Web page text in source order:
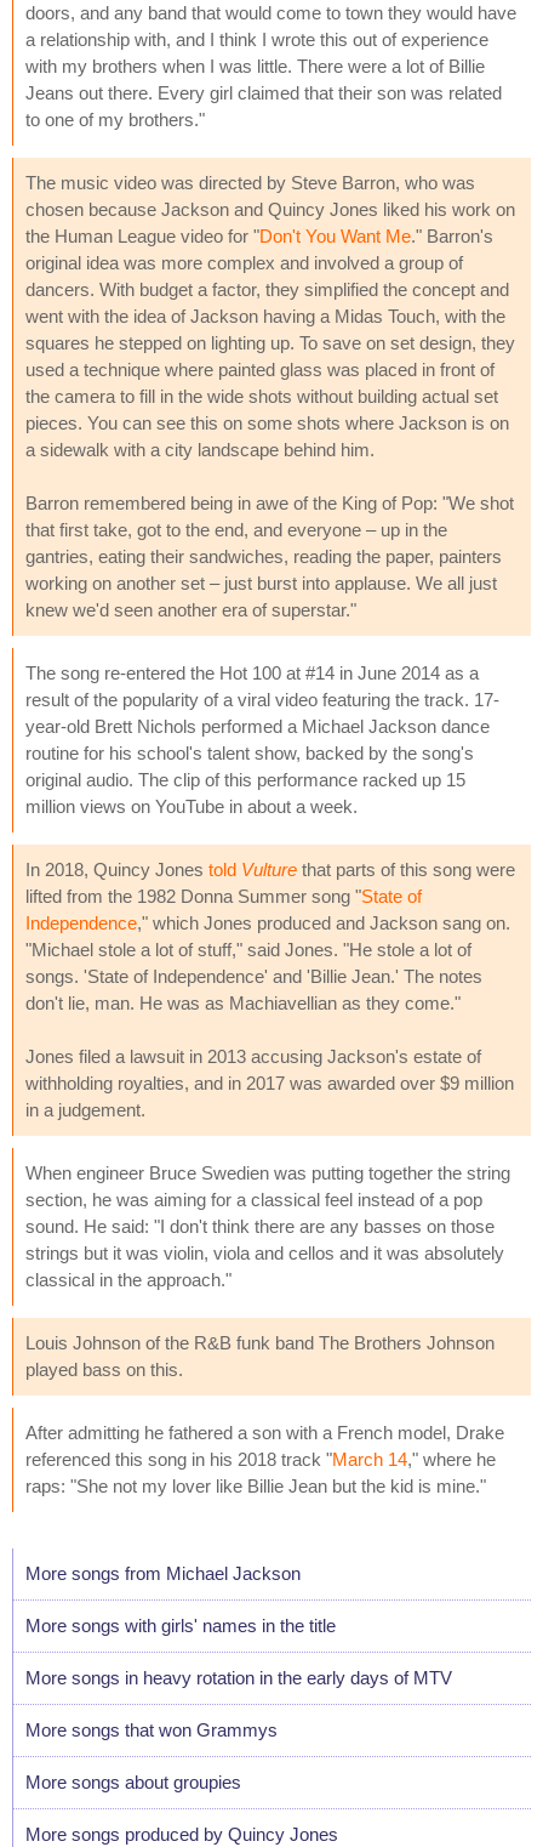
doors, and any band that would come to town they would have
a relationship with, and I think I wrote this out of experience
with my brothers when I was little. There were a lot of Billie
Jeans out there. Every girl claimed that their son was related
to one of my brothers."
The music video was directed by Steve Barron, who was
chosen because Jackson and Quincy Jones liked his work on
the Human League video for "Don't You Want Me." Barron's
original idea was more complex and involved a group of
dancers. With budget a factor, they simplified the concept and
went with the idea of Jackson having a Midas Touch, with the
squares he stepped on lighting up. To save on set design, they
used a technique where painted glass was placed in front of
the camera to fill in the wide shots without building actual set
pieces. You can see this on some shots where Jackson is on
a sidewalk with a city landscape behind him.
Barron remembered being in awe of the King of Pop: "We shot
that first take, got to the end, and everyone – up in the
gantries, eating their sandwiches, reading the paper, painters
working on another set – just burst into applause. We all just
knew we'd seen another era of superstar."
The song re-entered the Hot 100 at #14 in June 2014 as a
result of the popularity of a viral video featuring the track. 17-
year-old Brett Nichols performed a Michael Jackson dance
routine for his school's talent show, backed by the song's
original audio. The clip of this performance racked up 15
million views on YouTube in about a week.
In 2018, Quincy Jones told Vulture that parts of this song were
lifted from the 1982 Donna Summer song "State of
Independence," which Jones produced and Jackson sang on.
"Michael stole a lot of stuff," said Jones. "He stole a lot of
songs. 'State of Independence' and 'Billie Jean.' The notes
don't lie, man. He was as Machiavellian as they come."
Jones filed a lawsuit in 2013 accusing Jackson's estate of
withholding royalties, and in 2017 was awarded over $9 million
in a judgement.
When engineer Bruce Swedien was putting together the string
section, he was aiming for a classical feel instead of a pop
sound. He said: "I don't think there are any basses on those
strings but it was violin, viola and cellos and it was absolutely
classical in the approach."
Louis Johnson of the R&B funk band The Brothers Johnson
played bass on this.
After admitting he fathered a son with a French model, Drake
referenced this song in his 2018 track "March 14," where he
raps: "She not my lover like Billie Jean but the kid is mine."
More songs from Michael Jackson
More songs with girls' names in the title
More songs in heavy rotation in the early days of MTV
More songs that won Grammys
More songs about groupies
More songs produced by Quincy Jones